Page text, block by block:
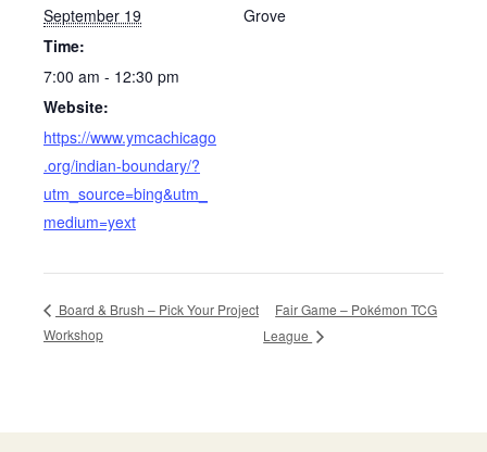
September 19
Time:
7:00 am - 12:30 pm
Website:
https://www.ymcachicago
.org/indian-boundary/?
utm_source=bing&utm_
medium=yext
Grove
Board & Brush – Pick Your Project
Workshop
Fair Game – Pokémon TCG
League